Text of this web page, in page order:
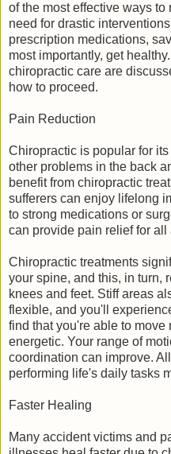
of the most effective ways
need for drastic
prescription medications,
most importantly, get
chiropractic care are
how to proceed.
Pain Reduction
Chiropractic is popular for
other problems in the back
benefit from chiropractic
sufferers can enjoy lifelong
to strong medications or
can provide pain relief for all
Chiropractic treatments
your spine, and this, in turn,
knees and feet. Stiff areas
flexible, and you'll
find that you're able to
energetic. Your range of
coordination can improve.
performing life's daily tasks
Faster Healing
Many accident victims and